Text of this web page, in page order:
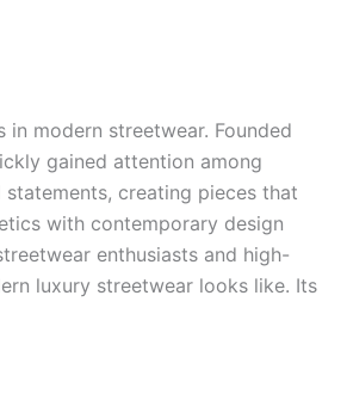
modern streetwear. Founded
gained attention among
creating pieces that
with contemporary design
enthusiasts and high-
luxury streetwear looks like. Its